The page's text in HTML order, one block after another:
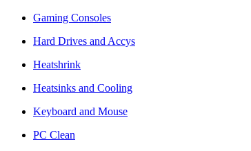
Gaming Consoles
Hard Drives and Accys
Heatshrink
Heatsinks and Cooling
Keyboard and Mouse
PC Clean